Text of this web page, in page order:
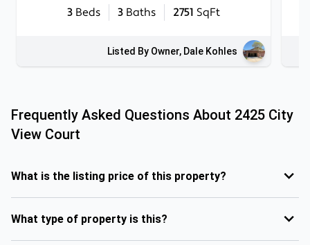
3Beds 3Baths 2751 SqFt
Listed By Owner, Dale Kohles
Frequently Asked Questions About 2425 City
View Court
What is the listing price of this property?
What type of property is this?